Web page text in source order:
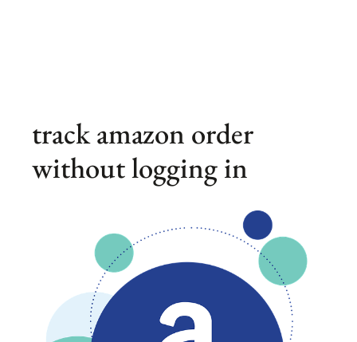
track amazon order
without logging in